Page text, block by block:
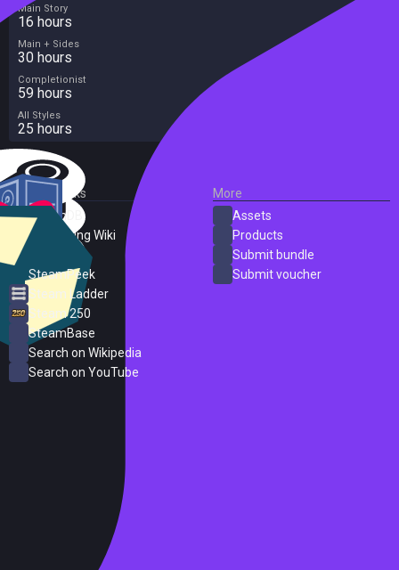
Main Story
16 hours
Main + Sides
30 hours
Completionist
59 hours
All Styles
25 hours
External Links
SteamDB
PC Gaming Wiki
SteamPeek
Steam Ladder
Steam 250
SteamBase
Search on Wikipedia
Search on YouTube
More
Assets
Products
Submit bundle
Submit voucher